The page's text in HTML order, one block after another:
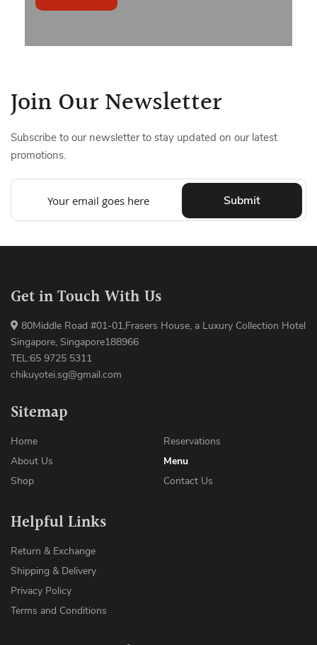
Join Our Newsletter
Subscribe to our newsletter to stay updated on our latest
promotions.
Submit
Get in Touch With Us
80Middle Road #01-01,Frasers House, a Luxury Collection Hotel
Singapore, Singapore188966
TEL:65 9725 5311
chikuyotei.sg@gmail.com
Sitemap
Home
About Us
Shop
Reservations
Menu
Contact Us
Helpful Links
Return & Exchange
Shipping & Delivery
Privacy Policy
Terms and Conditions